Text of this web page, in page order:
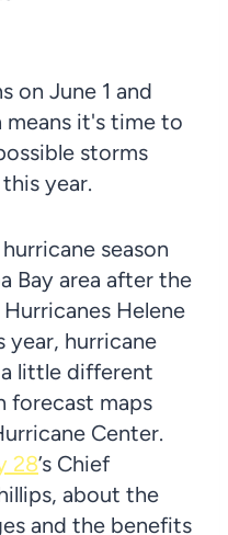
on June 1 and
means it's time to
storms
year.
season
Bay area after the
Helene
year, hurricane
little different
forecast maps
Center.
28’s Chief
about the
and the benefits